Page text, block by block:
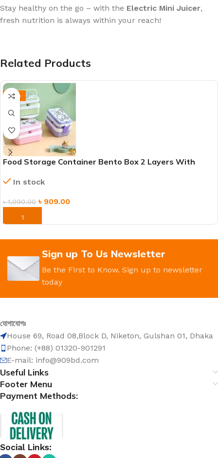
Stay healthy on the go – with the Electric Mini Juicer,
fresh nutrition is always within your reach!
Related Products
-17%
Food Storage Container Bento Box 2 Layers With
In stock
৳1,090.00 ৳ 909.00
ORDER NOW
Sign up To Us Newsletter
Be the First to Know. Sign up to newsletter
today
যোগাযোগঃ
House 69, Road 08,Block D, Niketon, Gulshan 01, Dhaka
Phone: (+88) 01320-901291
E-mail: info@909bd.com
Useful Links
Footer Menu
Payment Methods:
Social Links: